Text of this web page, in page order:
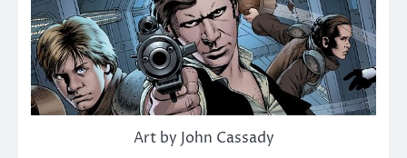
Art by John Cassady